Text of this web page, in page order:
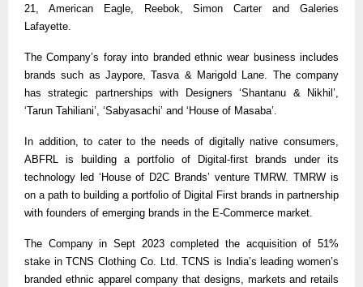
21, American Eagle, Reebok, Simon Carter and Galeries
Lafayette.
The Company’s foray into branded ethnic wear business includes
brands such as Jaypore, Tasva & Marigold Lane. The company
has strategic partnerships with Designers ‘Shantanu & Nikhil’,
‘Tarun Tahiliani’, ‘Sabyasachi’ and ‘House of Masaba’.
In addition, to cater to the needs of digitally native consumers,
ABFRL is building a portfolio of Digital-first brands under its
technology led ‘House of D2C Brands’ venture TMRW. TMRW is
on a path to building a portfolio of Digital First brands in partnership
with founders of emerging brands in the E-Commerce market.
The Company in Sept 2023 completed the acquisition of 51%
stake in TCNS Clothing Co. Ltd. TCNS is India’s leading women’s
branded ethnic apparel company that designs, markets and retails